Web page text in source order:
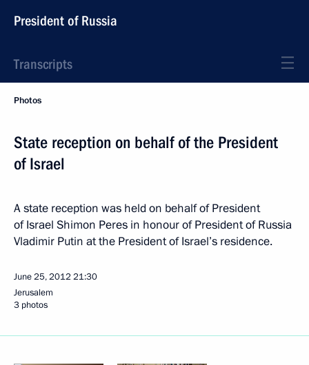
President of Russia
Transcripts
Photos
State reception on behalf of the President
of Israel
A state reception was held on behalf of President
of Israel Shimon Peres in honour of President of Russia
Vladimir Putin at the President of Israel’s residence.
June 25, 2012 21:30
Jerusalem
3 photos